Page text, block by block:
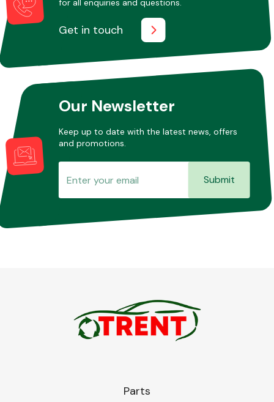
for all enquiries and questions.
Get in touch
Our Newsletter
Keep up to date with the latest news, offers
and promotions.
Submit
Parts